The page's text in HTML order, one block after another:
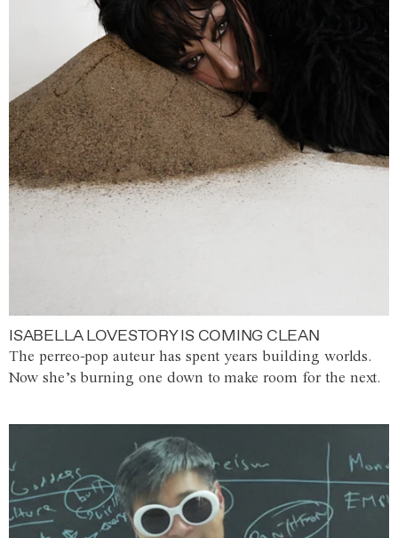
ISABELLA LOVESTORY IS COMING CLEAN
The perreo-pop auteur has spent years building worlds.
Now she’s burning one down to make room for the next.